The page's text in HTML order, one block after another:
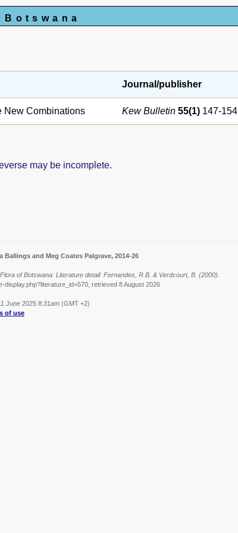
Journal/publisher
New Combinations Kew Bulletin 55(1) 147-154
may be incomplete.
and Meg Coates Palgrave, 2014-26
Flora of Botswana: Literature detail: Fernandes, R.B. & Verdcourt, B. (2000).
retrieved 8 August 2026
June 2025 8:31am (GMT +2)
of use